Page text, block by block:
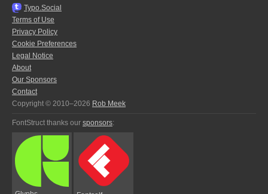
Typo.Social
Terms of Use
Privacy Policy
Cookie Preferences
Legal Notice
About
Our Sponsors
Contact
Copyright © 2010–2026 Rob Meek
FontStruct thanks our sponsors: